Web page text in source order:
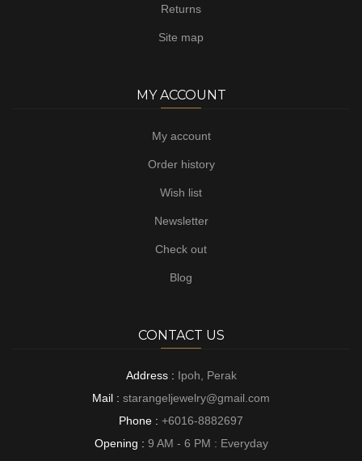
Returns
Site map
MY ACCOUNT
My account
Order history
Wish list
Newsletter
Check out
Blog
CONTACT US
Address : Ipoh, Perak
Mail : starangeljewelry@gmail.com
Phone : +6016-8882697
Opening : 9 AM - 6 PM : Everyday